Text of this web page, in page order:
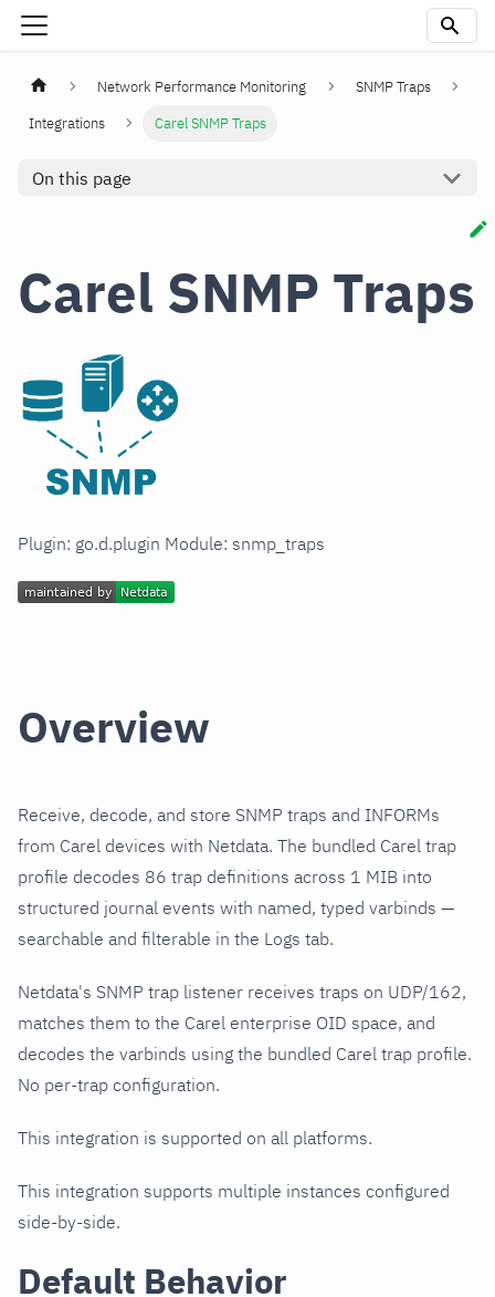
Network Performance Monitoring
SNMP Traps
Integrations
Carel SNMP Traps
On this page
Carel SNMP Traps
Plugin: go.d.plugin Module: snmp_traps
Overview
Receive, decode, and store SNMP traps and INFORMs
from Carel devices with Netdata. The bundled Carel trap
profile decodes 86 trap definitions across 1 MIB into
structured journal events with named, typed varbinds —
searchable and filterable in the Logs tab.
Netdata's SNMP trap listener receives traps on UDP/162,
matches them to the Carel enterprise OID space, and
decodes the varbinds using the bundled Carel trap profile.
No per-trap configuration.
This integration is supported on all platforms.
This integration supports multiple instances configured
side-by-side.
Default Behavior